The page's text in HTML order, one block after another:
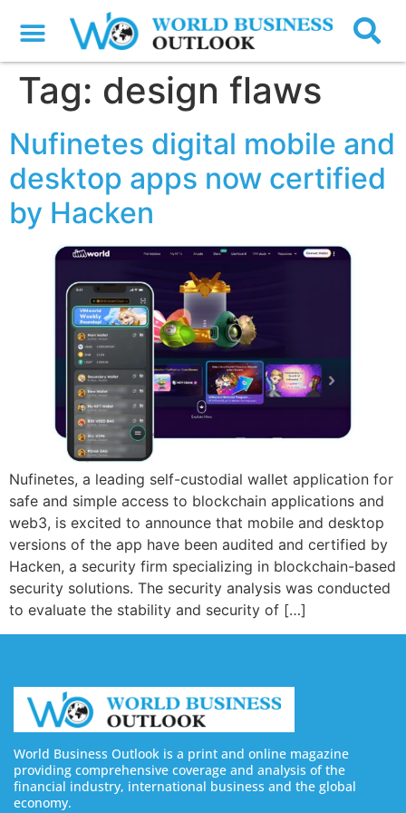
Tag: design flaws
Nufinetes digital mobile and
desktop apps now certified
by Hacken
Nufinetes, a leading self-custodial wallet application for
safe and simple access to blockchain applications and
web3, is excited to announce that mobile and desktop
versions of the app have been audited and certified by
Hacken, a security firm specializing in blockchain-based
security solutions. The security analysis was conducted
to evaluate the stability and security of […]
World Business Outlook is a print and online magazine
providing comprehensive coverage and analysis of the
financial industry, international business and the global
economy.